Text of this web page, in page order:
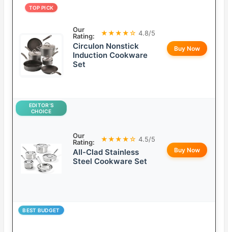
TOP PICK
Our
Rating:
★★★★☆ 4.8/5
Circulon Nonstick
Induction Cookware
Set
Buy Now
EDITOR’S
CHOICE
Our
Rating:
★★★★☆ 4.5/5
All-Clad Stainless
Steel Cookware Set
Buy Now
BEST BUDGET